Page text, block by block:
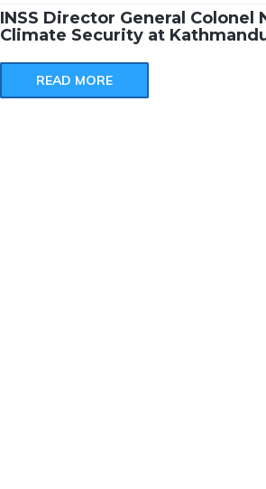
INSS Director General
Climate Security at
READ MORE